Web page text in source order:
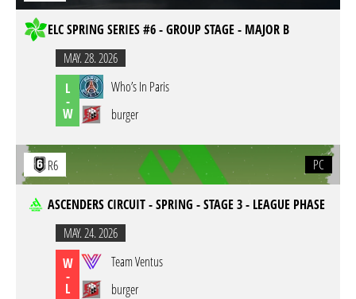
ELC SPRING SERIES #6 - GROUP STAGE - MAJOR B
MAY. 28. 2026
L
-
W
Who’s In Paris
burger
R6 PC
ASCENDERS CIRCUIT - SPRING - STAGE 3 - LEAGUE PHASE
MAY. 24. 2026
W
-
L
Team Ventus
burger